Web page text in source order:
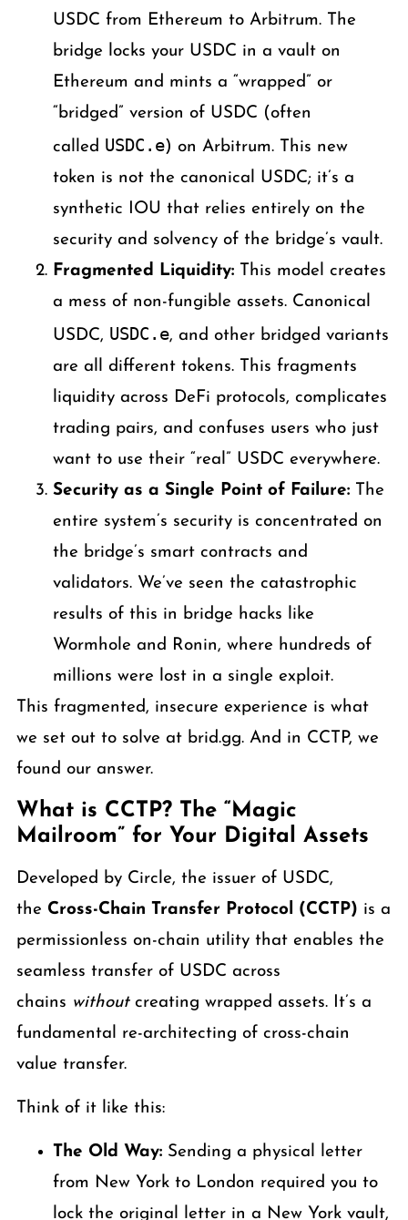
USDC from Ethereum to Arbitrum. The
bridge locks your USDC in a vault on
Ethereum and mints a “wrapped” or
“bridged” version of USDC (often
called USDC.e) on Arbitrum. This new
token is not the canonical USDC; it’s a
synthetic IOU that relies entirely on the
security and solvency of the bridge’s vault.
Fragmented Liquidity:This model creates
a mess of non-fungible assets. Canonical
USDC, USDC.e, and other bridged variants
are all different tokens. This fragments
liquidity across DeFi protocols, complicates
trading pairs, and confuses users who just
want to use their “real” USDC everywhere.
Security as a Single Point of Failure:The
entire system’s security is concentrated on
the bridge’s smart contracts and
validators. We’ve seen the catastrophic
results of this in bridge hacks like
Wormhole and Ronin, where hundreds of
millions were lost in a single exploit.
This fragmented, insecure experience is what
we set out to solve at brid.gg. And in CCTP, we
found our answer.
What is CCTP? The “Magic
Mailroom” for Your Digital Assets
Developed by Circle, the issuer of USDC,
the Cross-Chain Transfer Protocol (CCTP) is a
permissionless on-chain utility that enables the
seamless transfer of USDC across
chains withoutcreating wrapped assets. It’s a
fundamental re-architecting of cross-chain
value transfer.
Think of it like this:
The Old Way:Sending a physical letter
from New York to London required you to
lock the original letter in a New York vault,